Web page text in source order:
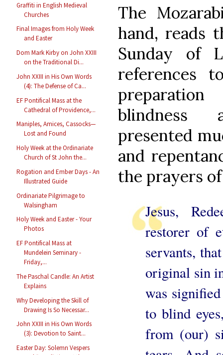
Graffiti in English Medieval
Churches
Final Images from Holy Week
and Easter
Dom Mark Kirby on John XXIII
on the Traditional Di...
John XXIII in His Own Words
(4): The Defense of Ca...
EF Pontifical Mass at the
Cathedral of Providence,...
Maniples, Amices, Cassocks—
Lost and Found
Holy Week at the Ordinariate
Church of St John the...
Rogation and Ember Days - An
Illustrated Guide
Ordinariate Pilgrimage to
Walsingham
Holy Week and Easter - Your
Photos
EF Pontifical Mass at
Mundelein Seminary -
Friday,...
The Paschal Candle: An Artist
Explains
Why Developing the Skill of
Drawing Is So Necessar...
John XXIII in His Own Words
(3): Devotion to Saint...
Easter Day: Solemn Vespers
The
hand, reads
Sunday of
references
blindness
presented
and
the prayers
Jesus,
restorer of
servants,
original sin
was
to blind
from (our)